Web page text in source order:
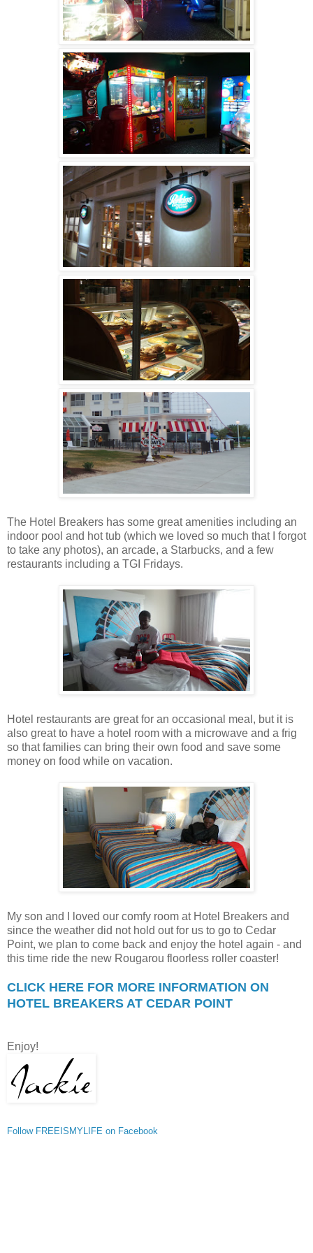
The Hotel Breakers has some great amenities including an
indoor pool and hot tub (which we loved so much that I forgot
to take any photos), an arcade, a Starbucks, and a few
restaurants including a TGI Fridays.
Hotel restaurants are great for an occasional meal, but it is
also great to have a hotel room with a microwave and a frig
so that families can bring their own food and save some
money on food while on vacation.
My son and I loved our comfy room at Hotel Breakers and
since the weather did not hold out for us to go to Cedar
Point, we plan to come back and enjoy the hotel again - and
this time ride the new Rougarou floorless roller coaster!
CLICK HERE FOR MORE INFORMATION ON
HOTEL BREAKERS AT CEDAR POINT
Enjoy!
Follow FREEISMYLIFE on Facebook